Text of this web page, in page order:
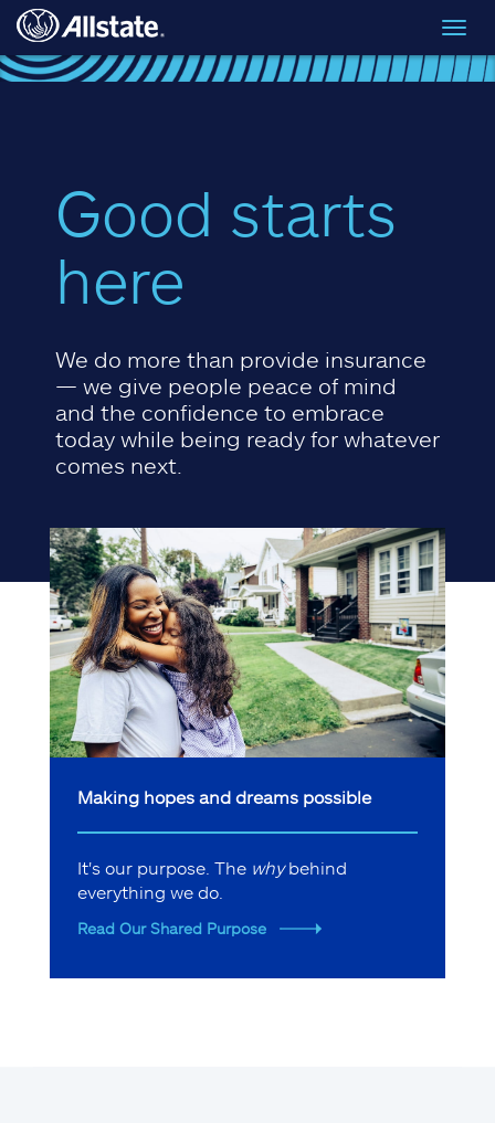
Skip to main content
Good starts
here
We do more than provide insurance
— we give people peace of mind
and the confidence to embrace
today while being ready for whatever
comes next.
Making hopes and dreams possible
It's our purpose. The whybehind
everything we do.
Read Our Shared Purpose